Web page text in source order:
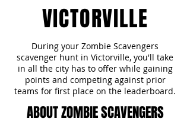
VICTORVILLE
During your Zombie Scavengers
scavenger hunt in Victorville, you'll take
in all the city has to offer while gaining
points and competing against prior
teams for first place on the leaderboard.
ABOUT ZOMBIE SCAVENGERS